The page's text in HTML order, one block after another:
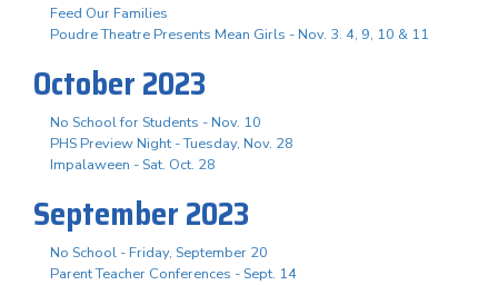
Feed Our Families
Poudre Theatre Presents Mean Girls - Nov. 3. 4, 9, 10 & 11
October 2023
No School for Students - Nov. 10
PHS Preview Night - Tuesday, Nov. 28
Impalaween - Sat. Oct. 28
September 2023
No School - Friday, September 20
Parent Teacher Conferences - Sept. 14